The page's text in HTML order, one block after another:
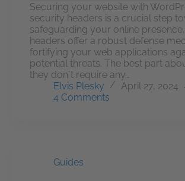
Securing your website with
security headers is a crucial step
safeguarding your online
headers offer a robust defense
fortifying your web applications
potential threats. The best part
they don´t require any…
Elvis Plesky
April 27, 2024
4 Comments
Guides